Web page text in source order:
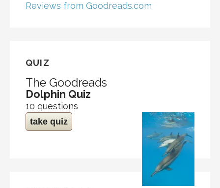
Reviews from Goodreads.com
QUIZ
The Goodreads
Dolphin Quiz
10 questions
take quiz